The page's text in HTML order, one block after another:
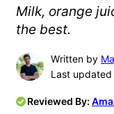
Milk, orange
the best.
Written by
Last
Reviewed By: